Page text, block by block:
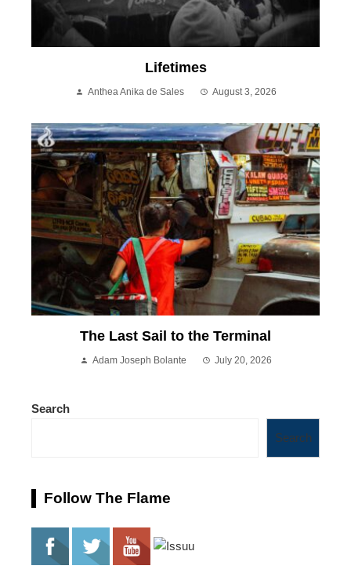
Lifetimes
Anthea Anika de Sales August 3, 2026
The Last Sail to the Terminal
Adam Joseph Bolante July 20, 2026
Search
Search
Follow The Flame